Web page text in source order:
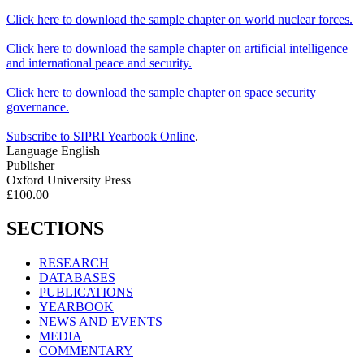
Click here to download the sample chapter on world nuclear forces.
Click here to download the sample chapter on artificial intelligence
and international peace and security.
Click here to download the sample chapter on space security
governance.
Subscribe to SIPRI Yearbook Online.
Language English
Publisher
Oxford University Press
£100.00
SECTIONS
RESEARCH
DATABASES
PUBLICATIONS
YEARBOOK
NEWS AND EVENTS
MEDIA
COMMENTARY